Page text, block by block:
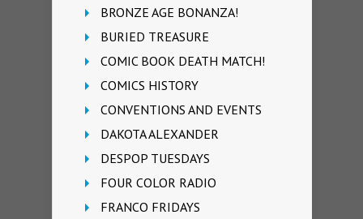
BRONZE AGE BONANZA!
BURIED TREASURE
COMIC BOOK DEATH MATCH!
COMICS HISTORY
CONVENTIONS AND EVENTS
DAKOTA ALEXANDER
DESPOP TUESDAYS
FOUR COLOR RADIO
FRANCO FRIDAYS